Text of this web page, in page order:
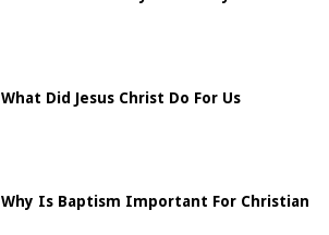
What Did Jesus Christ Do For Us
Why Is Baptism Important For Christian